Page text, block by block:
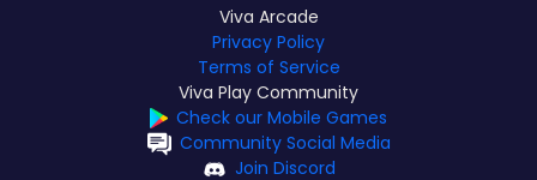
Viva Arcade
Privacy Policy
Terms of Service
Viva Play Community
Check our Mobile Games
Community Social Media
Join Discord